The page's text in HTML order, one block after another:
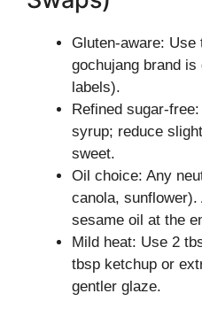
Gluten-aware: Use
gochujang brand
labels).
Refined sugar-
syrup; reduce
sweet.
Oil choice: Any
canola,
sesame oil at the
Mild heat: Use 2
tbsp ketchup or
gentler glaze.